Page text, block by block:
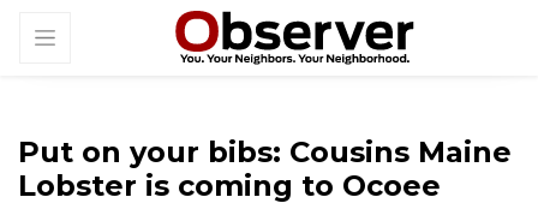
Put on your bibs: Cousins Maine
Lobster is coming to Ocoee